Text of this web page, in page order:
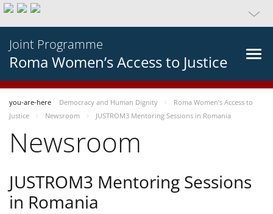
Joint Programme
Roma Women’s Access to Justice
you-are-here Democracy and Human Dignity
Roma Women’s Access to
Justice
Newsroom JUSTROM3 Mentoring Sessions in Romania
Newsroom
JUSTROM3 Mentoring Sessions
in Romania